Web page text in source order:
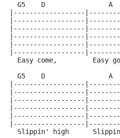
G5    D                A
|------------------
|------------------
|------------------|---------
|------------------
|------------------
|------------------
  Easy come,         Easy go
G5    D                A
|------------------|---------
|------------------
|------------------
|------------------
|------------------
|------------------
Slippin' high